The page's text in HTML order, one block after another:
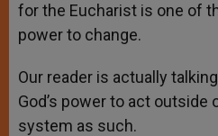
for the Eucharist is one of
power to change.
Our reader is actually
God’s power to act outside
system as such.